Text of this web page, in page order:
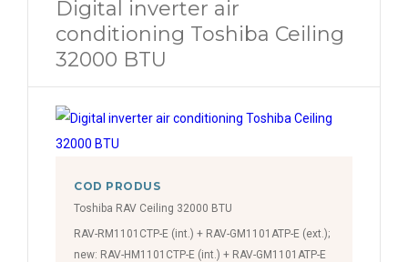
Digital inverter air
conditioning Toshiba Ceiling
32000 BTU
COD PRODUS
Toshiba RAV Ceiling 32000 BTU
RAV-RM1101CTP-E (int.) + RAV-GM1101ATP-E (ext.);
new: RAV-HM1101CTP-E (int.) + RAV-GM1101ATP-E